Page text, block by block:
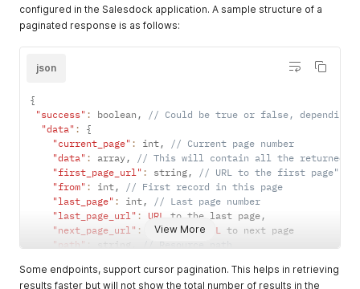
configured in the Salesdock application. A sample structure of a
paginated response is as follows:
View More
json
{
"success" : boolean ,
// Could be true or false,
"data" :
{
"current_page" : int,
// Current page number
"data" : array,
// This will contain all the returned
"first_page_url" : string,
// URL to the first page"
"from" : int,
// First record in this page
"last_page" : int,
// Last page number
"last_page_url" : URL to the last page,
"next_page_url" : null|int, URL to next page
"path" :
// Resource path
"prev_page_url" : null,
Some endpoints, support cursor pagination. This helps in retrieving
results faster but will not show the total number of results in the